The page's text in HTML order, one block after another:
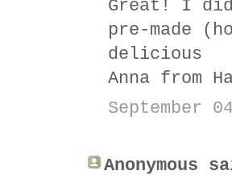
Great! I
pre-made
delicious
Anna from
September
Anonymous